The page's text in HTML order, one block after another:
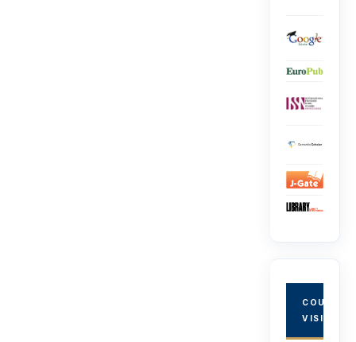
COUNTRY
VISITORS